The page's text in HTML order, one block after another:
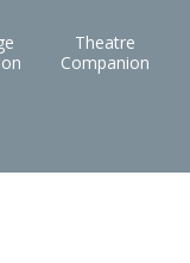
Theatre
Companion